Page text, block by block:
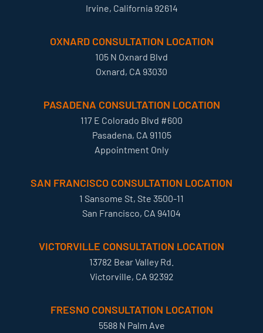
Irvine, California 92614
OXNARD CONSULTATION LOCATION
105 N Oxnard Blvd
Oxnard, CA 93030
PASADENA CONSULTATION LOCATION
117 E Colorado Blvd #600
Pasadena, CA 91105
Appointment Only
SAN FRANCISCO CONSULTATION LOCATION
1 Sansome St, Ste 3500-11
San Francisco, CA 94104
VICTORVILLE CONSULTATION LOCATION
13782 Bear Valley Rd.
Victorville, CA 92392
FRESNO CONSULTATION LOCATION
5588 N Palm Ave